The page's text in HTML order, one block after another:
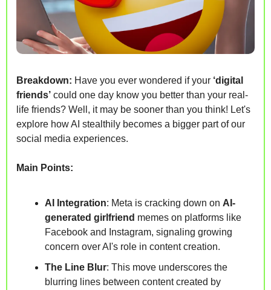
Breakdown: Have you ever wondered if your ‘digital
friends’ could one day know you better than your real-
life friends? Well, it may be sooner than you think! Let's
explore how AI stealthily becomes a bigger part of our
social media experiences.
Main Points:
AI Integration: Meta is cracking down on AI-
generated girlfriend memes on platforms like
Facebook and Instagram, signaling growing
concern over AI's role in content creation.
The Line Blur: This move underscores the
blurring lines between content created by